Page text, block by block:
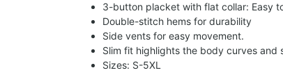
3-button placket with flat collar: Easy
Double-stitch hems for durability
Side vents for easy movement.
Slim fit highlights the body curves and
Sizes: S-5XL